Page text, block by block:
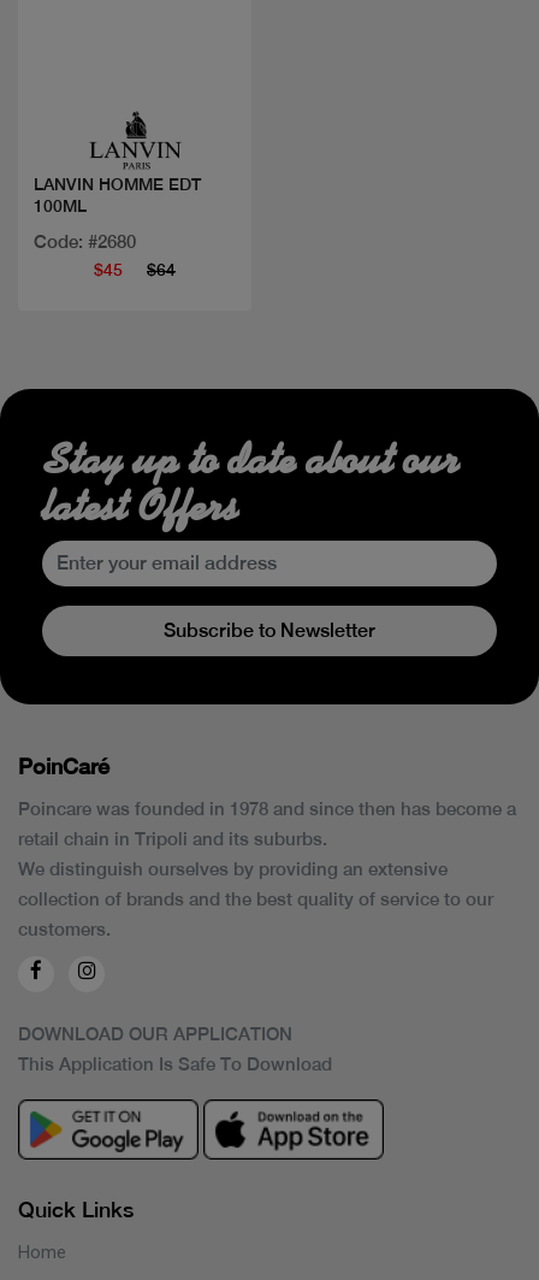
LANVIN HOMME EDT
100ML
Code: #2680
$45 $64
Stay up to date about our
latest Offers
Subscribe to Newsletter
PoinCaré
Poincare was founded in 1978 and since then has become a
retail chain in Tripoli and its suburbs.
We distinguish ourselves by providing an extensive
collection of brands and the best quality of service to our
customers.
DOWNLOAD OUR APPLICATION
This Application Is Safe To Download
Quick Links
Home